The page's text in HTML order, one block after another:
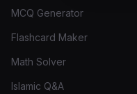
MCQ Generator
Flashcard Maker
Math Solver
Islamic Q&A